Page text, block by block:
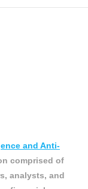
and Anti-
comprised of
analysts, and